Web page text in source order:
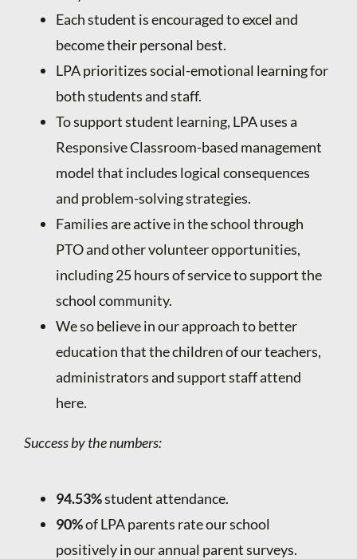
Each student is encouraged to excel and
become their personal best.
LPA prioritizes social-emotional learning for
both students and staff.
To support student learning, LPA uses a
Responsive Classroom-based management
model that includes logical consequences
and problem-solving strategies.
Families are active in the school through
PTO and other volunteer opportunities,
including 25 hours of service to support the
school community.
We so believe in our approach to better
education that the children of our teachers,
administrators and support staff attend
here.
Success by the numbers:
94.53%student attendance.
90%of LPA parents rate our school
positively in our annual parent surveys.